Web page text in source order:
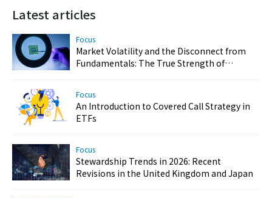
Latest articles
Focus
Market Volatility and the Disconnect from
Fundamentals: The True Strength of
Focus
An Introduction to Covered Call Strategy in
ETFs
Focus
Stewardship Trends in 2026: Recent
Revisions in the United Kingdom and Japan